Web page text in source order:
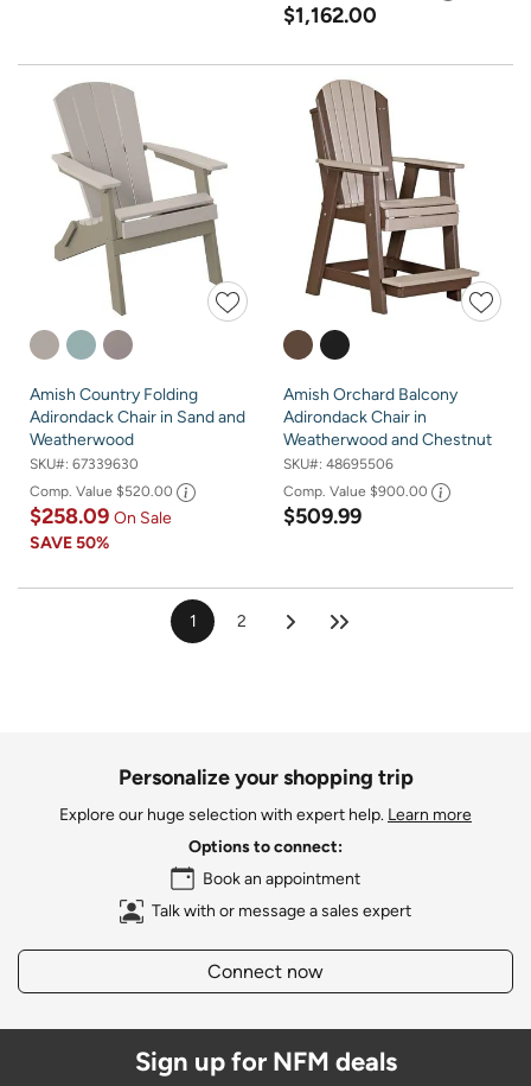
$1,162.00
Amish Country Folding
Adirondack Chair in Sand and
Weatherwood
SKU#: 67339630
Comp. Value $520.00
$258.09 On Sale
SAVE50%
Amish Orchard Balcony
Adirondack Chair in
Weatherwood and Chestnut
SKU#: 48695506
Comp. Value $900.00
$509.99
1 2
Personalize your shopping trip
Explore our huge selection with expert help. Learn more
Options to connect:
Book an appointment
Talk with or message a sales expert
Connect now
Sign up for NFM deals